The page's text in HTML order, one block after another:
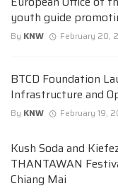
youth guide
By KNW February 20,
BTCD Foundation
Infrastructure and
By KNW February 19,
Kush Soda and
THANTAWAN
Chiang Mai